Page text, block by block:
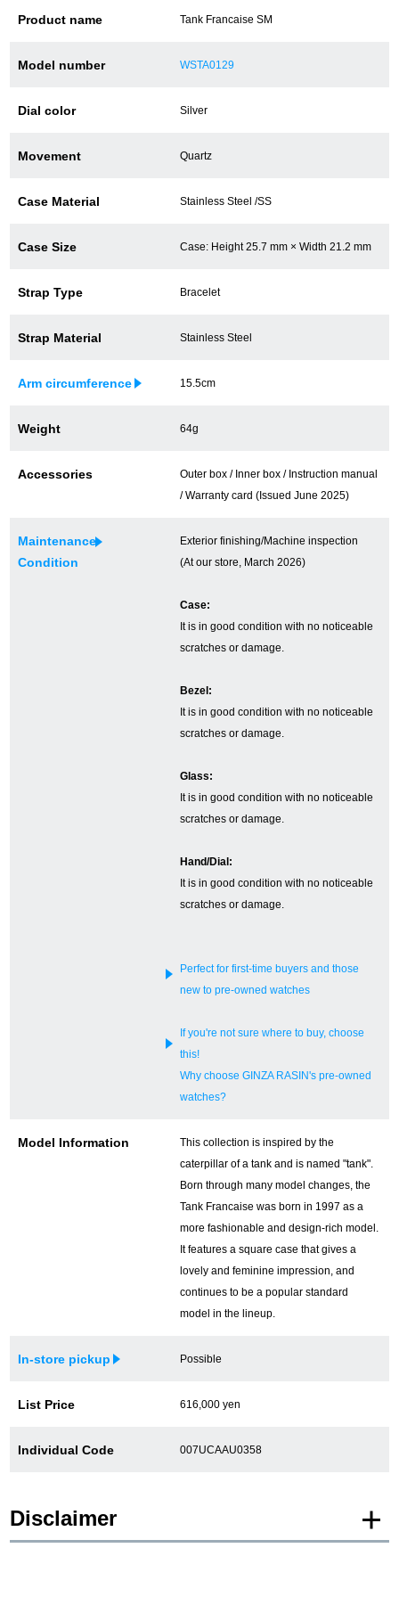
Customer Reviews
Store Information
Ginza Chuo-dori Store
Purchase Blog
SNS
For Overseas Customers
한국어
Product name Tank Francaise SM
Model number WSTA0129
Dial color Silver
Movement Quartz
Case Material Stainless Steel /SS
Case Size Case: Height 25.7 mm × Width 21.2 mm
Strap Type Bracelet
Strap Material Stainless Steel
Arm circumference 15.5cm
Weight 64g
Accessories
Outer box / Inner box / Instruction manual
/ Warranty card (Issued June 2025)
Maintenance
Condition
Exterior finishing/Machine inspection
(At our store, March 2026)
Case:
It is in good condition with no noticeable
scratches or damage.
Bezel:
It is in good condition with no noticeable
scratches or damage.
Glass:
It is in good condition with no noticeable
scratches or damage.
Hand/Dial:
It is in good condition with no noticeable
scratches or damage.
Perfect for first-time buyers and those
new to pre-owned watches
If you're not sure where to buy, choose
this!
Why choose GINZA RASIN's pre-owned
watches?
Model Information
This collection is inspired by the
caterpillar of a tank and is named "tank".
Born through many model changes, the
Tank Francaise was born in 1997 as a
more fashionable and design-rich model.
It features a square case that gives a
lovely and feminine impression, and
continues to be a popular standard
model in the lineup.
In-store pickup Possible
List Price 616,000 yen
Individual Code 007UCAAU0358
Disclaimer